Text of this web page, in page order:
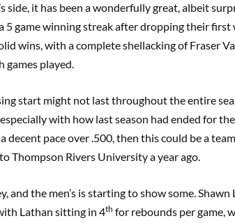
side, it has been a wonderfully great, albeit
5 game winning streak after dropping their first
wins, with a complete shellacking of Fraser
games played.
start might not last throughout the entire
with how last season had ended for
decent pace over .500, then this could be a
Thompson Rivers University a year ago.
and the men’s is starting to show some.
Lathan sitting in 4th for rebounds per game,